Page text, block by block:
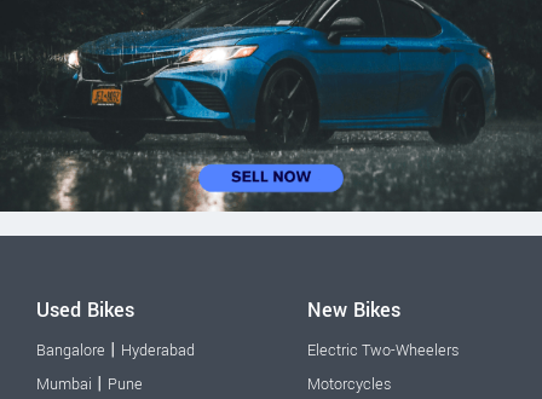
Used Bikes
Bangalore | Hyderabad
Mumbai | Pune
New Bikes
Electric Two-Wheelers
Motorcycles